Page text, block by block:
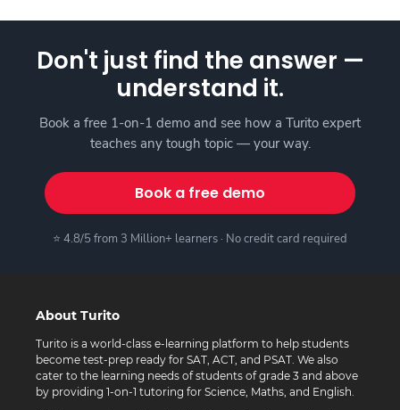
Don't just find the answer —
understand it.
Book a free 1-on-1 demo and see how a Turito expert
teaches any tough topic — your way.
Book a free demo
⭐ 4.8/5 from 3 Million+ learners · No credit card required
About Turito
Turito is a world-class e-learning platform to help students
become test-prep ready for SAT, ACT, and PSAT. We also
cater to the learning needs of students of grade 3 and above
by providing 1-on-1 tutoring for Science, Maths, and English.